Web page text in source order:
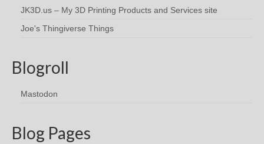
JK3D.us – My 3D Printing Products and Services site
Joe's Thingiverse Things
Blogroll
Mastodon
Blog Pages